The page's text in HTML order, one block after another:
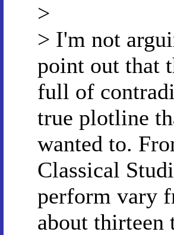
>
> I'm not
point out that
full of
true plotline
wanted to.
Classical
perform vary
about thirteen